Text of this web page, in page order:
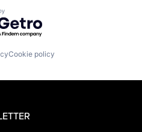
by Getro.com
Cookie policy